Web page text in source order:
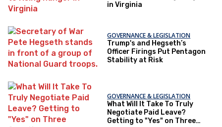
in Virginia
GOVERNANCE & LEGISLATION
Trump's and Hegseth’s
Officer Firings Put Pentagon
Stability at Risk
GOVERNANCE & LEGISLATION
What Will It Take To Truly
Negotiate Paid Leave?
Getting to "Yes" on Three